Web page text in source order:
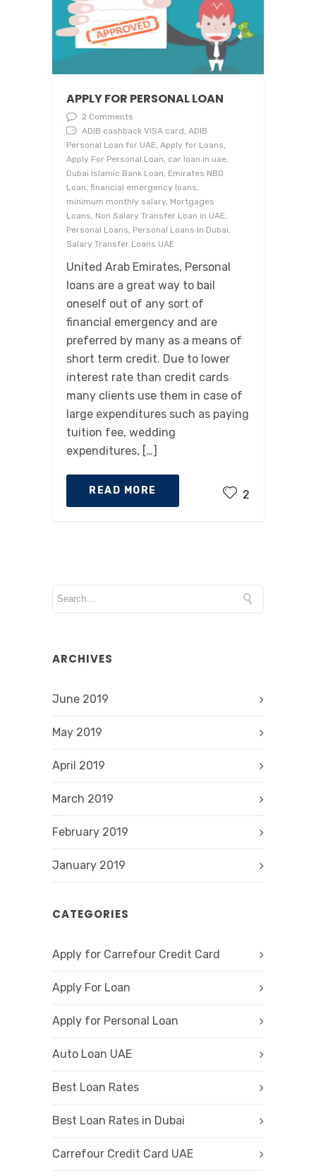
APPLY FOR PERSONAL LOAN
2 Comments
ADIB cashback VISA card, ADIB
Personal Loan for UAE, Apply for Loans,
Apply For Personal Loan, car loan in uae,
Dubai Islamic Bank Loan, Emirates NBD
Loan, financial emergency loans,
minimum monthly salary, Mortgages
Loans, Non Salary Transfer Loan in UAE,
Personal Loans, Personal Loans In Dubai,
Salary Transfer Loans UAE
United Arab Emirates, Personal
loans are a great way to bail
oneself out of any sort of
financial emergency and are
preferred by many as a means of
short term credit. Due to lower
interest rate than credit cards
many clients use them in case of
large expenditures such as paying
tuition fee, wedding
expenditures, […]
READ MORE 2
ARCHIVES
June 2019
May 2019
April 2019
March 2019
February 2019
January 2019
CATEGORIES
Apply for Carrefour Credit Card
Apply For Loan
Apply for Personal Loan
Auto Loan UAE
Best Loan Rates
Best Loan Rates in Dubai
Carrefour Credit Card UAE